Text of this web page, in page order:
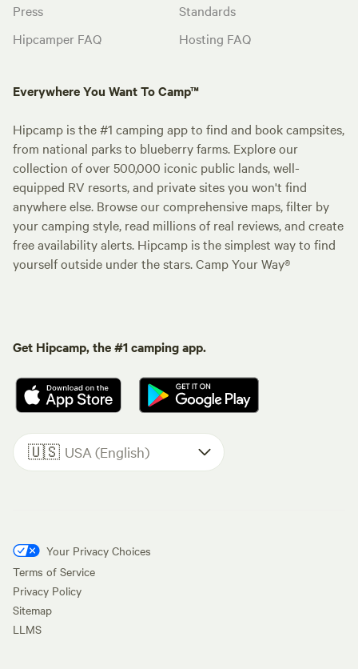
Press
Hipcamper FAQ
Standards
Hosting FAQ
Everywhere You Want To Camp™
Hipcamp is the #1 camping app to find and book campsites,
from national parks to blueberry farms. Explore our
collection of over 500,000 iconic public lands, well-
equipped RV resorts, and private sites you won't find
anywhere else. Browse our comprehensive maps, filter by
your camping style, read millions of real reviews, and create
free availability alerts. Hipcamp is the simplest way to find
yourself outside under the stars. Camp Your Way®
Get Hipcamp, the #1 camping app.
🇺🇸 USA (English)
Your Privacy Choices
Terms of Service
Privacy Policy
Sitemap
LLMS